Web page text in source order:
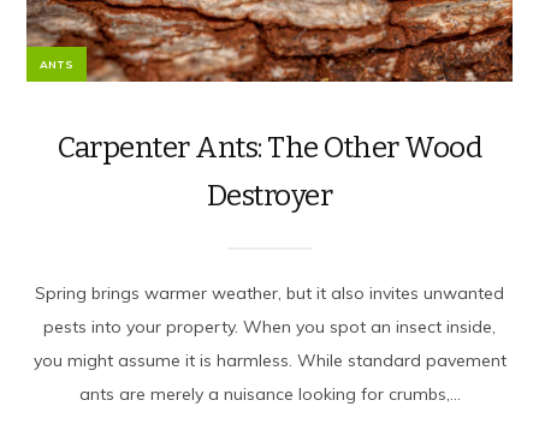
ANTS
Carpenter Ants: The Other Wood
Destroyer
Spring brings warmer weather, but it also invites unwanted
pests into your property. When you spot an insect inside,
you might assume it is harmless. While standard pavement
ants are merely a nuisance looking for crumbs,...